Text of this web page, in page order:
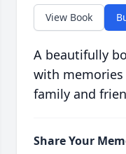
View Book
A beautifully
with
family and
Share Your